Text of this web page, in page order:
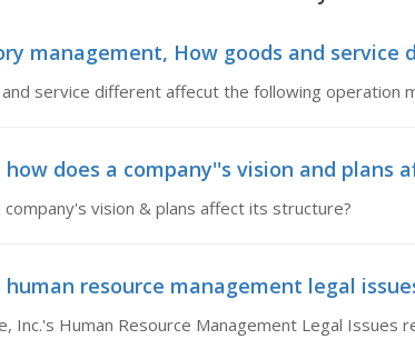
management, How goods and
service different affecut the following operation
how does a company''s vision and plans
vision & plans affect its structure?
human resource management legal
Inc.'s Human Resource Management Legal Issues